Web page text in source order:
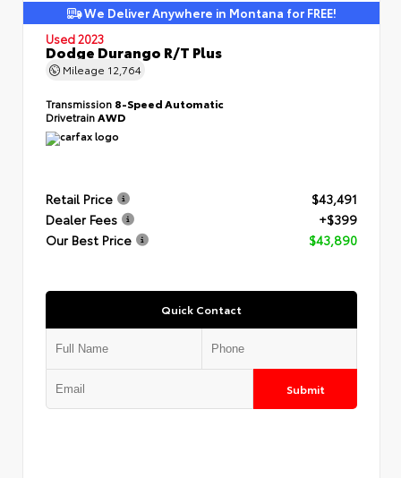
We Deliver Anywhere in Montana for FREE!
Used 2023
Dodge Durango R/T Plus
Mileage 12,764
Transmission 8-Speed Automatic
DrivetrainAWD
Retail Price
$43,491
Dealer Fees
+$399
Our Best Price
$43,890
Quick Contact
Submit